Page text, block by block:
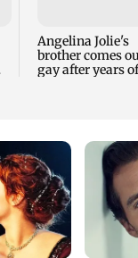
Angelina Jolie's
brother comes
gay after years of